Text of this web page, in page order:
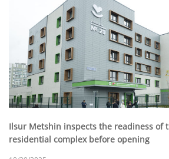
Ilsur Metshin inspects the readiness of
residential complex before opening